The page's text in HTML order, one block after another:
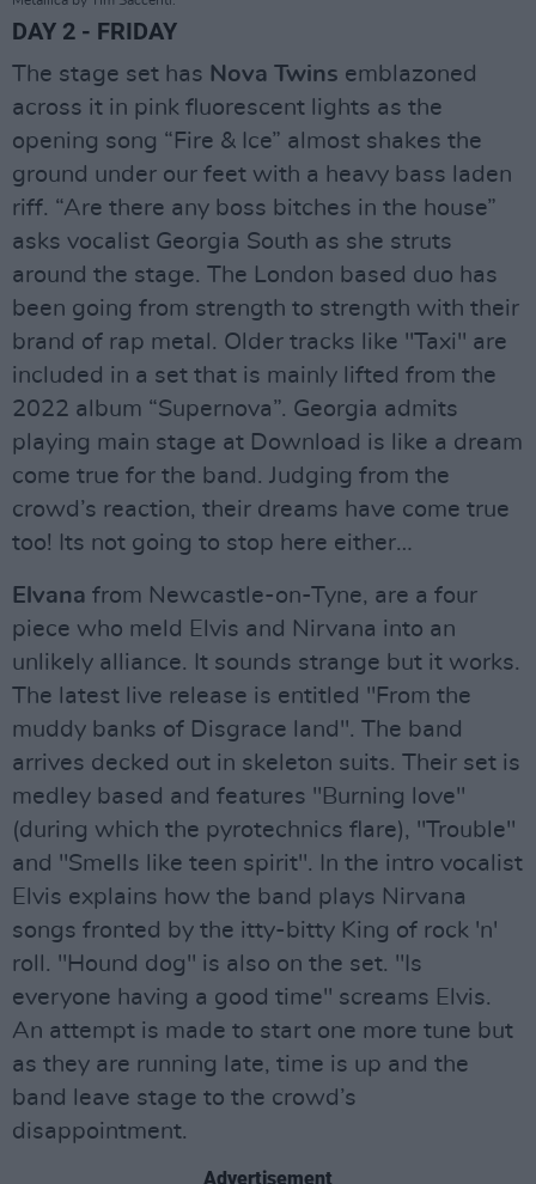
DAY 2 - FRIDAY
The stage set has Nova Twins emblazoned
across it in pink fluorescent lights as the
opening song “Fire & Ice” almost shakes the
ground under our feet with a heavy bass laden
riff. “Are there any boss bitches in the house”
asks vocalist Georgia South as she struts
around the stage. The London based duo has
been going from strength to strength with their
brand of rap metal. Older tracks like "Taxi" are
included in a set that is mainly lifted from the
2022 album “Supernova”. Georgia admits
playing main stage at Download is like a dream
come true for the band. Judging from the
crowd’s reaction, their dreams have come true
too! Its not going to stop here either…
Elvana from Newcastle-on-Tyne, are a four
piece who meld Elvis and Nirvana into an
unlikely alliance. It sounds strange but it works.
The latest live release is entitled "From the
muddy banks of Disgrace land". The band
arrives decked out in skeleton suits. Their set is
medley based and features "Burning love"
(during which the pyrotechnics flare), "Trouble"
and "Smells like teen spirit". In the intro vocalist
Elvis explains how the band plays Nirvana
songs fronted by the itty-bitty King of rock 'n'
roll. "Hound dog" is also on the set. "Is
everyone having a good time" screams Elvis.
An attempt is made to start one more tune but
as they are running late, time is up and the
band leave stage to the crowd’s
disappointment.
Advertisement